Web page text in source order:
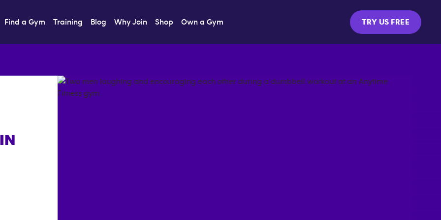
Find a Gym Training Blog Why Join Shop Own a Gym TRY US FREE